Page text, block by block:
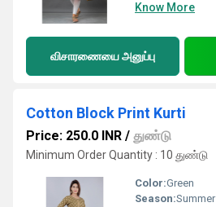
Know More
விசாரணையை அனுப்பு
Cotton Block Print Kurti
Price: 250.0 INR / துண்டு
Minimum Order Quantity : 10 துண்டு
Color:Green
Season:Summer